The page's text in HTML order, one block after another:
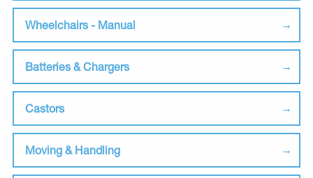
Wheelchairs - Manual
Batteries & Chargers
Castors
Moving & Handling